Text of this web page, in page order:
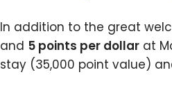
In addition to the great
and 5 points per dollar at
stay (35,000 point value)